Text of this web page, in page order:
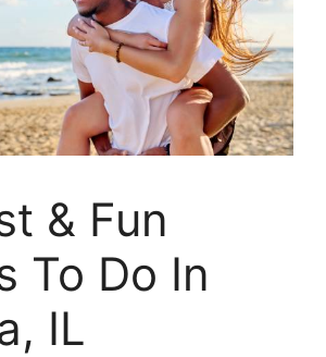
& Fun
To Do In
IL